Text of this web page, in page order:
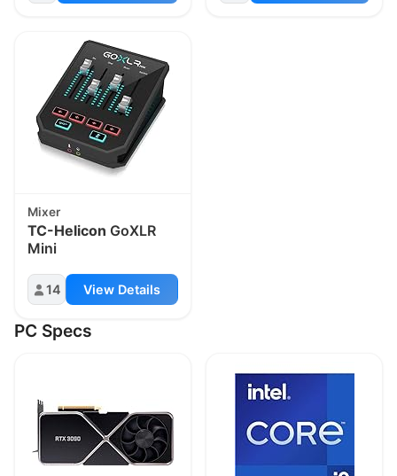
Mixer
TC-Helicon GoXLR
Mini
14 View Details
PC Specs